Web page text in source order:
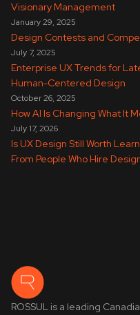
Is UX Design Still Worth
From People Who Hire
July 17, 2026
How AI Is Changing What It
October 26, 2025
Enterprise UX Trends for
Human-Centered Design
July 7, 2025
Design Contests and
January 29, 2025
Visionary Management
ROSSUL is a leading